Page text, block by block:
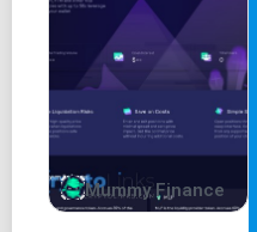
Mummy Finance